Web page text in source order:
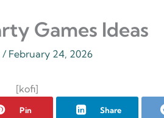
Games Ideas
/ February 24, 2026
[kofi]
Pin Share